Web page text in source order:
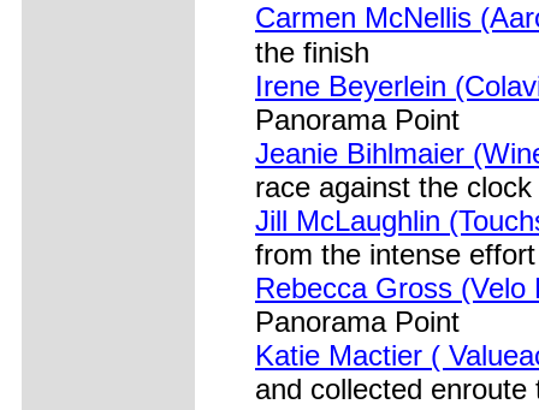
Carmen McNellis
the finish
Irene Beyerlein
Panorama Point
Jeanie Bihlmaier
race against the clock
Jill McLaughlin
from the intense effort
Rebecca Gross (Velo
Panorama Point
Katie Mactier (
and collected enroute